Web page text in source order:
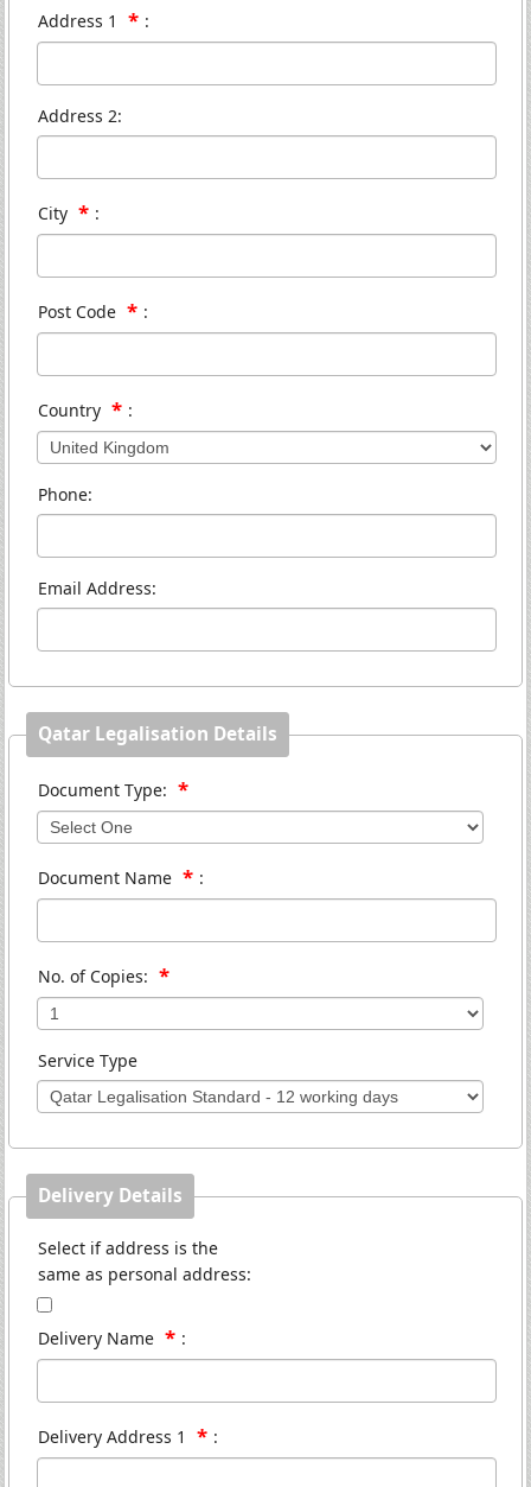
Address 1 * :
Address 2:
City * :
Post Code * :
Country * :
Phone:
Email Address:
Qatar Legalisation Details
Document Type: *
Document Name * :
No. of Copies: *
Service Type
Delivery Details
Select if address is the
same as personal address:
Delivery Name * :
Delivery Address 1 * :